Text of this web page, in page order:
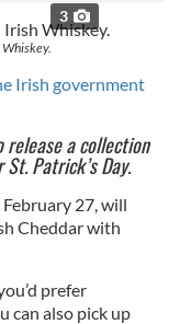
3
Irish government
release a collection
Patrick’s Day.
27, will
Cheddar with
prefer
can also pick up